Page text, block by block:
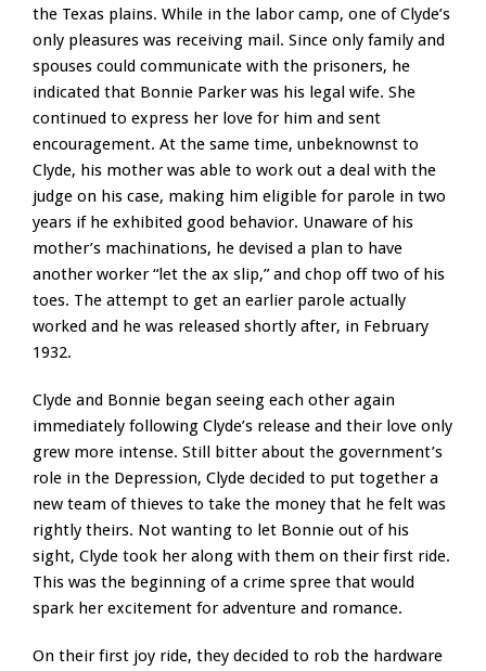
the Texas plains. While in the labor camp, one of Clyde’s
only pleasures was receiving mail. Since only family and
spouses could communicate with the prisoners, he
indicated that Bonnie Parker was his legal wife. She
continued to express her love for him and sent
encouragement. At the same time, unbeknownst to
Clyde, his mother was able to work out a deal with the
judge on his case, making him eligible for parole in two
years if he exhibited good behavior. Unaware of his
mother’s machinations, he devised a plan to have
another worker “let the ax slip,” and chop off two of his
toes. The attempt to get an earlier parole actually
worked and he was released shortly after, in February
1932.
Clyde and Bonnie began seeing each other again
immediately following Clyde’s release and their love only
grew more intense. Still bitter about the government’s
role in the Depression, Clyde decided to put together a
new team of thieves to take the money that he felt was
rightly theirs. Not wanting to let Bonnie out of his
sight, Clyde took her along with them on their first ride.
This was the beginning of a crime spree that would
spark her excitement for adventure and romance.
On their first joy ride, they decided to rob the hardware